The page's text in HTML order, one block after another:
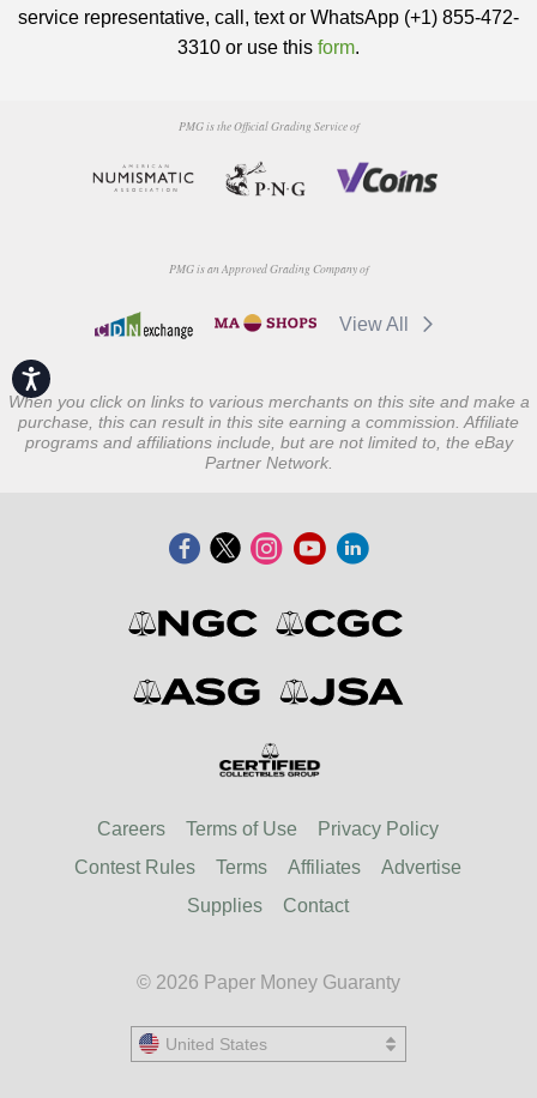
Accessibility
service representative, call, text or WhatsApp (+1) 855-472-
3310 or use this form.
PMG is the Official Grading Service of
PMG is an Approved Grading Company of
View All
When you click on links to various merchants on this site and make a
purchase, this can result in this site earning a commission. Affiliate
programs and affiliations include, but are not limited to, the eBay
Partner Network.
Careers Terms of Use
Privacy Policy
Contest Rules
Terms Affiliates
Advertise
Supplies
Contact
© 2026 Paper Money Guaranty
United States
United States